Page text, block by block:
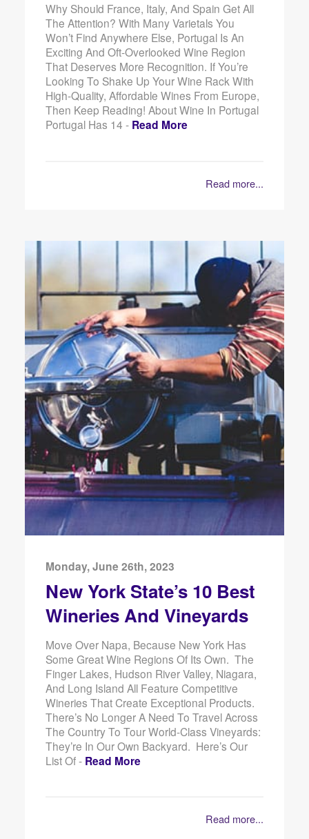
Why Should France, Italy, And Spain Get All
The Attention? With Many Varietals You
Won’t Find Anywhere Else, Portugal Is An
Exciting And Oft-Overlooked Wine Region
That Deserves More Recognition. If You’re
Looking To Shake Up Your Wine Rack With
High-Quality, Affordable Wines From Europe,
Then Keep Reading! About Wine In Portugal
Portugal Has 14 - Read More
Read more...
Monday, June 26th, 2023
New York State’s 10 Best
Wineries And Vineyards
Move Over Napa, Because New York Has
Some Great Wine Regions Of Its Own. The
Finger Lakes, Hudson River Valley, Niagara,
And Long Island All Feature Competitive
Wineries That Create Exceptional Products.
There’s No Longer A Need To Travel Across
The Country To Tour World-Class Vineyards:
They’re In Our Own Backyard. Here’s Our
List Of - Read More
Read more...